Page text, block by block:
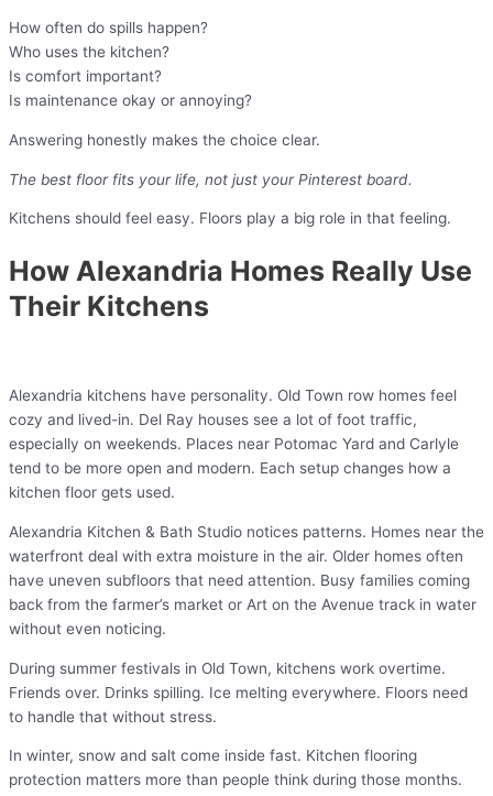
How often do spills happen?
Who uses the kitchen?
Is comfort important?
Is maintenance okay or annoying?
Answering honestly makes the choice clear.
The best floor fits your life, not just your Pinterest board.
Kitchens should feel easy. Floors play a big role in that feeling.
How Alexandria Homes Really Use
Their Kitchens
Alexandria kitchens have personality. Old Town row homes feel
cozy and lived-in. Del Ray houses see a lot of foot traffic,
especially on weekends. Places near Potomac Yard and Carlyle
tend to be more open and modern. Each setup changes how a
kitchen floor gets used.
Alexandria Kitchen & Bath Studio notices patterns. Homes near the
waterfront deal with extra moisture in the air. Older homes often
have uneven subfloors that need attention. Busy families coming
back from the farmer’s market or Art on the Avenue track in water
without even noticing.
During summer festivals in Old Town, kitchens work overtime.
Friends over. Drinks spilling. Ice melting everywhere. Floors need
to handle that without stress.
In winter, snow and salt come inside fast. Kitchen flooring
protection matters more than people think during those months.